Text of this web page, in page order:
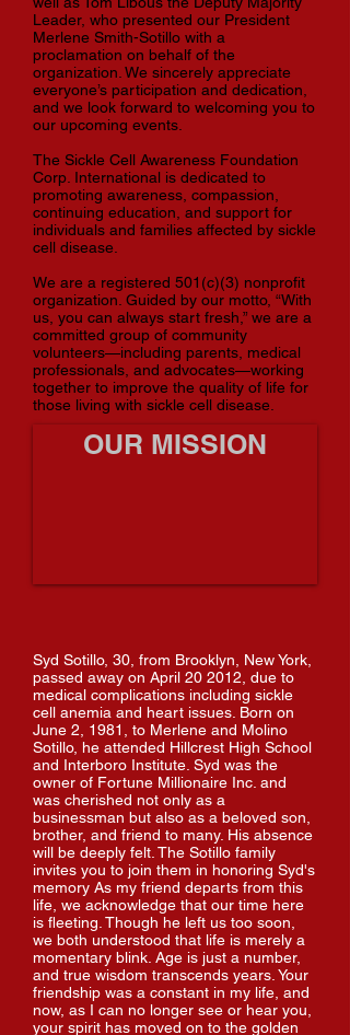
Leader, who presented our President
Merlene Smith-Sotillo with a
proclamation on behalf of the
organization. We sincerely appreciate
everyone’s participation and dedication,
and we look forward to welcoming you to
our upcoming events.
The Sickle Cell Awareness Foundation
Corp. International is dedicated to
promoting awareness, compassion,
continuing education, and support for
individuals and families affected by sickle
cell disease.
We are a registered 501(c)(3) nonprofit
organization. Guided by our motto, “With
us, you can always start fresh,” we are a
committed group of community
volunteers—including parents, medical
professionals, and advocates—working
together to improve the quality of life for
those living with sickle cell disease.
OUR MISSION
Syd Sotillo, 30, from Brooklyn, New York,
passed away on April 20 2012, due to
medical complications including sickle
cell anemia and heart issues. Born on
June 2, 1981, to Merlene and Molino
Sotillo, he attended Hillcrest High School
and Interboro Institute. Syd was the
owner of Fortune Millionaire Inc. and
was cherished not only as a
businessman but also as a beloved son,
brother, and friend to many. His absence
will be deeply felt. The Sotillo family
invites you to join them in honoring Syd's
memory As my friend departs from this
life, we acknowledge that our time here
is fleeting. Though he left us too soon,
we both understood that life is merely a
momentary blink. Age is just a number,
and true wisdom transcends years. Your
friendship was a constant in my life, and
now, as I can no longer see or hear you,
your spirit has moved on to the golden